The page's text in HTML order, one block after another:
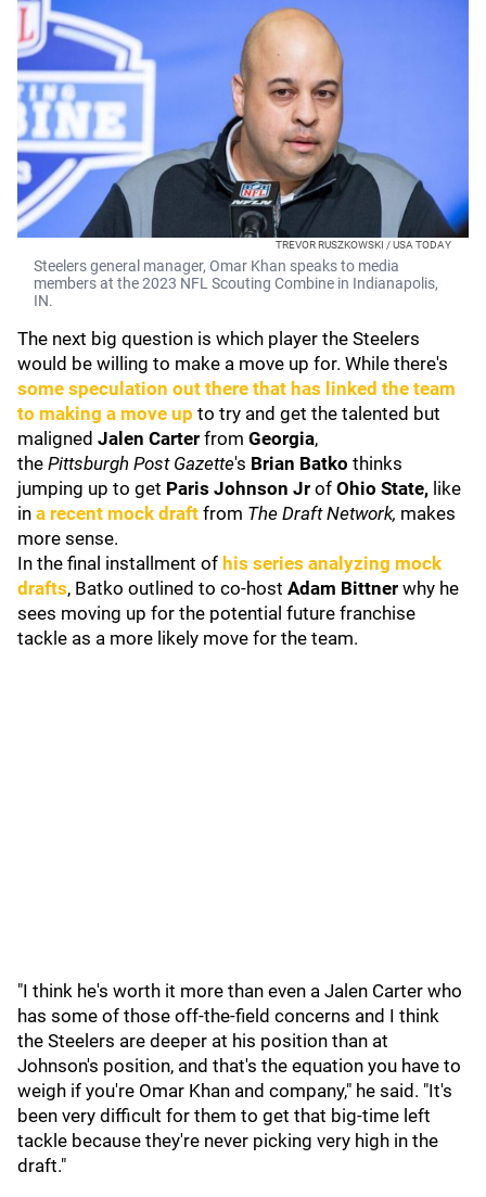
TREVOR RUSZKOWSKI / USA TODAY
Steelers general manager, Omar Khan speaks to media
members at the 2023 NFL Scouting Combine in Indianapolis,
IN.
The next big question is which player the Steelers
would be willing to make a move up for. While there's
some speculation out there that has linked the team
to making a move up to try and get the talented but
maligned Jalen Carter from Georgia,
the Pittsburgh Post Gazette's Brian Batko thinks
jumping up to get Paris Johnson Jr of Ohio State, like
in a recent mock draft from The Draft Network, makes
more sense.
In the final installment of his series analyzing mock
drafts, Batko outlined to co-host Adam Bittner why he
sees moving up for the potential future franchise
tackle as a more likely move for the team.
"I think he's worth it more than even a Jalen Carter who
has some of those off-the-field concerns and I think
the Steelers are deeper at his position than at
Johnson's position, and that's the equation you have to
weigh if you're Omar Khan and company," he said. "It's
been very difficult for them to get that big-time left
tackle because they're never picking very high in the
draft."